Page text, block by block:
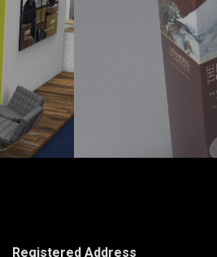
Registered Address